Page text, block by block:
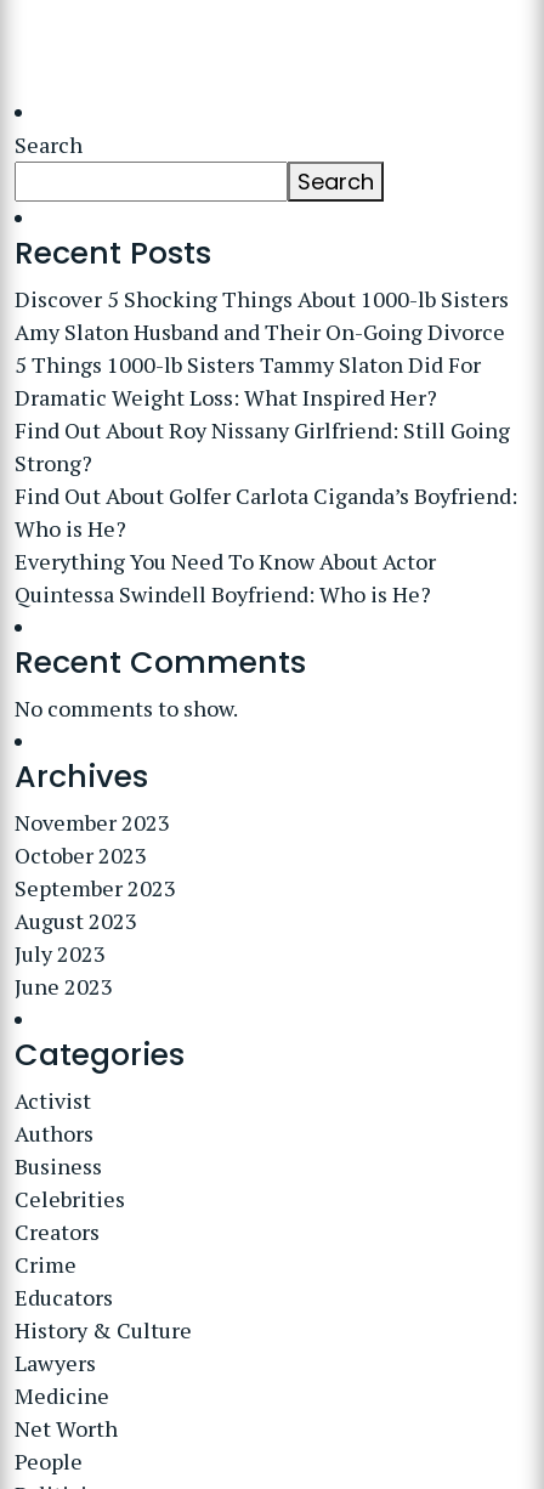
Search
Search
Recent Posts
Discover 5 Shocking Things About 1000-lb Sisters
Amy Slaton Husband and Their On-Going Divorce
5 Things 1000-lb Sisters Tammy Slaton Did For
Dramatic Weight Loss: What Inspired Her?
Find Out About Roy Nissany Girlfriend: Still Going
Strong?
Find Out About Golfer Carlota Ciganda’s Boyfriend:
Who is He?
Everything You Need To Know About Actor
Quintessa Swindell Boyfriend: Who is He?
Recent Comments
No comments to show.
Archives
November 2023
October 2023
September 2023
August 2023
July 2023
June 2023
Categories
Activist
Authors
Business
Celebrities
Creators
Crime
Educators
History & Culture
Lawyers
Medicine
Net Worth
People